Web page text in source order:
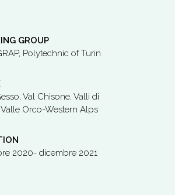
GROUP
Polytechnic of Turin
Val Chisone, Valli di
Orco-Western Alps
2020- dicembre 2021